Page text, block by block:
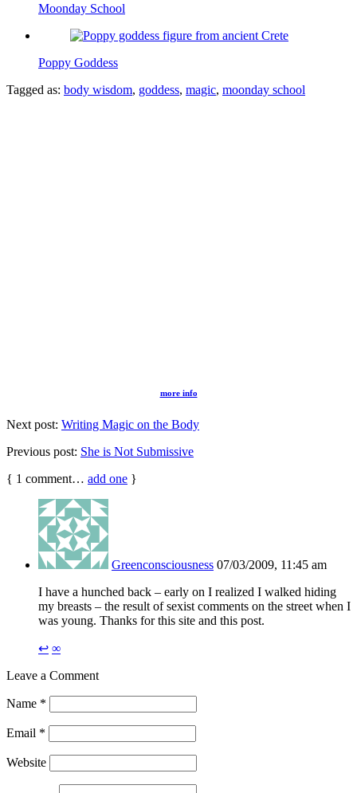
Moonday School
Poppy Goddess
Tagged as: body wisdom, goddess, magic, moonday school
more info
Next post: Writing Magic on the Body
Previous post: She is Not Submissive
{ 1 comment… add one }
Greenconsciousness 07/03/2009, 11:45 am
I have a hunched back – early on I realized I walked hiding
my breasts – the result of sexist comments on the street when I
was young. Thanks for this site and this post.
↩ ∞
Leave a Comment
Name *
Email *
Website